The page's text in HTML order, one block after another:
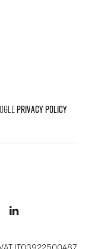
Privacy Policy